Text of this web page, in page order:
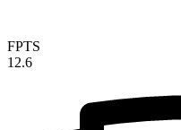
FPTS
12.6